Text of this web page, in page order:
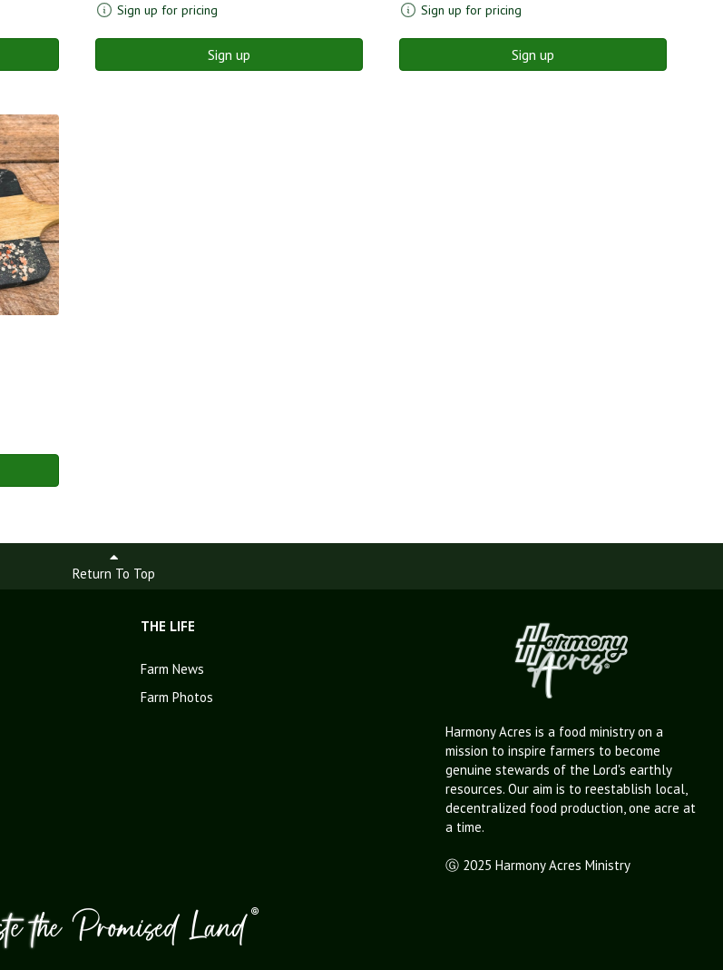
Sign up for pricing
Sign up
Sign up for pricing
Sign up
Return To Top
THE LIFE
Farm News
Farm Photos
Harmony Acres is a food ministry on a
mission to inspire farmers to become
genuine stewards of the Lord's earthly
resources. Our aim is to reestablish local,
decentralized food production, one acre at
a time.
Ⓖ 2025 Harmony Acres Ministry